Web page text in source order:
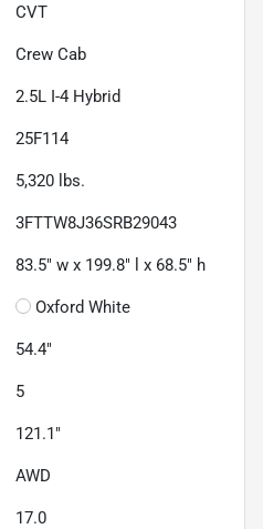
CVT
Crew Cab
2.5L I-4 Hybrid
25F114
5,320 lbs.
3FTTW8J36SRB29043
83.5" w x 199.8" l x 68.5" h
Oxford White
54.4"
5
121.1"
AWD
17.0